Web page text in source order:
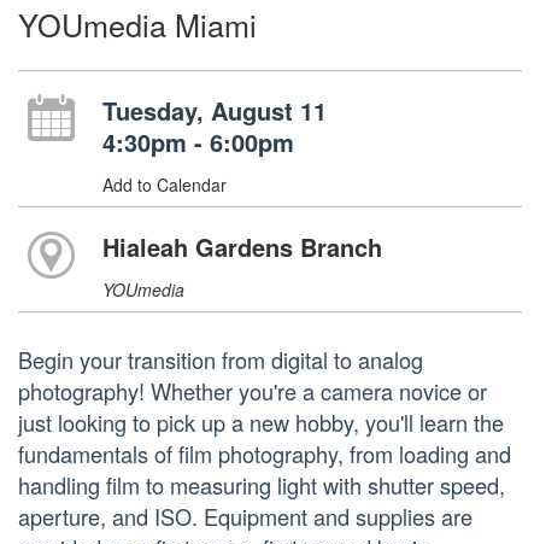
YOUmedia Miami
Tuesday, August 11
4:30pm - 6:00pm
Add to Calendar
Hialeah Gardens Branch
YOUmedia
Begin your transition from digital to analog
photography! Whether you're a camera novice or
just looking to pick up a new hobby, you'll learn the
fundamentals of film photography, from loading and
handling film to measuring light with shutter speed,
aperture, and ISO. Equipment and supplies are